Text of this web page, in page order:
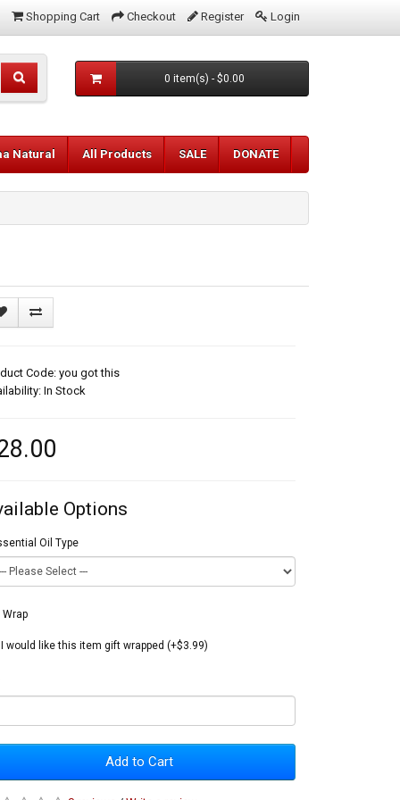
Shopping Cart Checkout Register Login
0 item(s) - $0.00
Natural All Products SALE DONATE
Code: you got this
In Stock
Options
Oil Type
Wrap
I would like this item gift wrapped (+$3.99)
Add to Cart